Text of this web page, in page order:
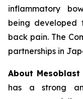
inflammatory
being developed
back pain. The
partnerships in
About
has a strong